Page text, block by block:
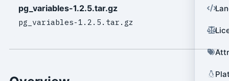
pg_variables-1.2.5.tar.gz
pg_variables-1.2.5.tar.gz